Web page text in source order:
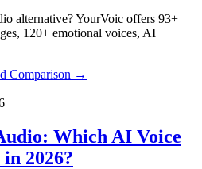
alternative? YourVoic offers 93+
120+ emotional voices, AI
Comparison →
Which AI Voice
2026?